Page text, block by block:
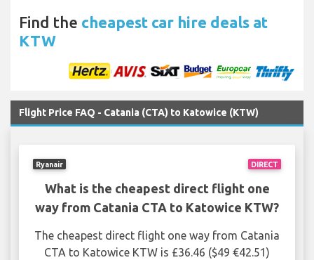
Find the cheapest car hire deals at
KTW
Flight Price FAQ - Catania (CTA) to Katowice (KTW)
DIRECT
Ryanair
What is the cheapest direct flight one
way from Catania CTA to Katowice KTW?
The cheapest direct flight one way from Catania
CTA to Katowice KTW is £36.46 ($49 €42.51)